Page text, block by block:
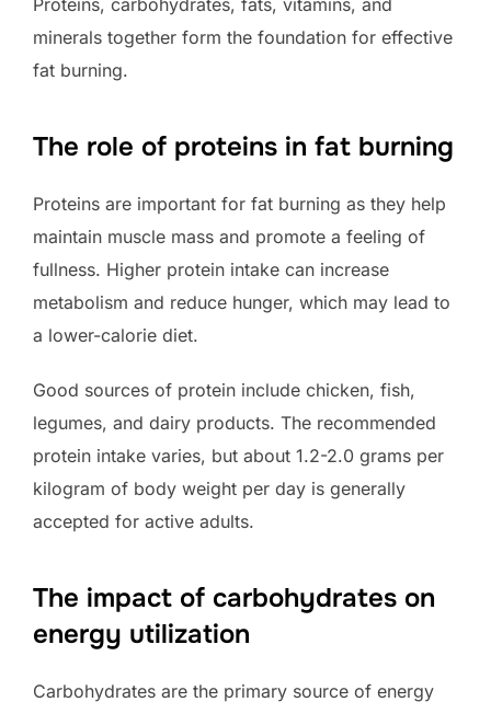
minerals together form the foundation for effective
fat burning.
The role of proteins in fat burning
Proteins are important for fat burning as they help
maintain muscle mass and promote a feeling of
fullness. Higher protein intake can increase
metabolism and reduce hunger, which may lead to
a lower-calorie diet.
Good sources of protein include chicken, fish,
legumes, and dairy products. The recommended
protein intake varies, but about 1.2-2.0 grams per
kilogram of body weight per day is generally
accepted for active adults.
The impact of carbohydrates on
energy utilization
Carbohydrates are the primary source of energy